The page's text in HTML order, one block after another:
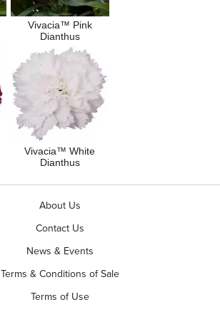
Vivacia™ Pink
Dianthus
Vivacia™ White
Dianthus
About Us
Contact Us
News & Events
Terms & Conditions of Sale
Terms of Use